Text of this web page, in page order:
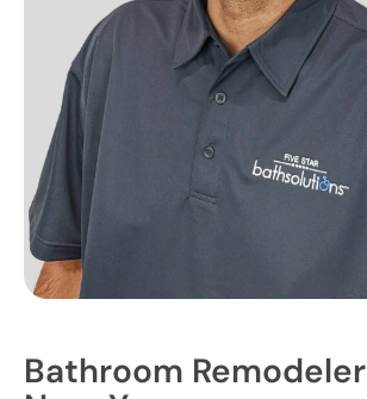
Bathroom Remodeler